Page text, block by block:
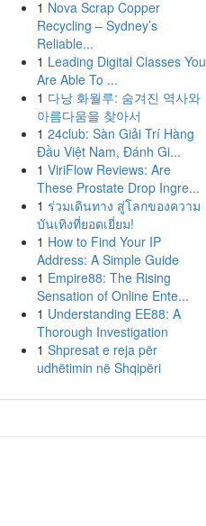
1 Nova Scrap Copper
Recycling – Sydney’s
Reliable...
1 Leading Digital Classes You
Are Able To ...
1 다낭 화월루: 숨겨진 역사와
아름다움을 찾아서
1 24club: Sàn Giải Trí Hàng
Đầu Việt Nam, Đánh Gi...
1 ViriFlow Reviews: Are
These Prostate Drop Ingre...
1 ร่วมเดินทาง สู่โลกของความ
บันเทิงที่ยอดเยี่ยม!
1 How to Find Your IP
Address: A Simple Guide
1 Empire88: The Rising
Sensation of Online Ente...
1 Understanding EE88: A
Thorough Investigation
1 Shpresat e reja për
udhëtimin në Shqipëri